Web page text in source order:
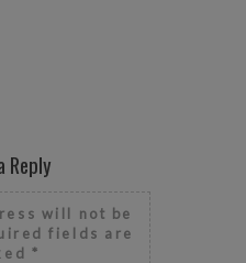
Reply
will not be
fields are
*